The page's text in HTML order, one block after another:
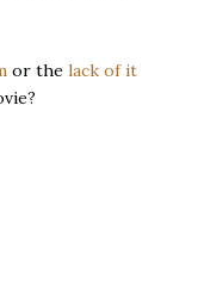
or the lack of it